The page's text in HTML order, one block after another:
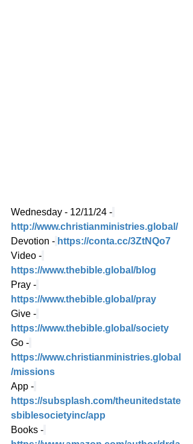
Wednesday - 12/11/24 -
http://www.christianministries.global/
Devotion - https://conta.cc/3ZtNQo7
Video -
https://www.thebible.global/blog
Pray -
https://www.thebible.global/pray
Give -
https://www.thebible.global/society
Go -
https://www.christianministries.global
/missions
App -
https://subsplash.com/theunitedstate
sbiblesocietyinc/app
Books -